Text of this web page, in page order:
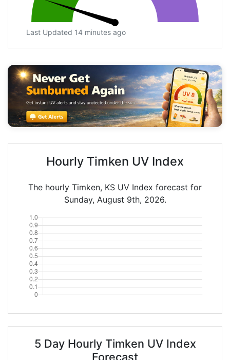
Last Updated 14 minutes ago
Hourly Timken UV Index
The hourly Timken, KS UV Index forecast for
Sunday, August 9th, 2026.
5 Day Hourly Timken UV Index
Forecast